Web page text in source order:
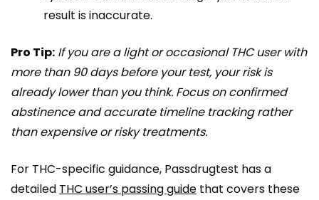
result is inaccurate.
Pro Tip: If you are a light or occasional THC user with
more than 90 days before your test, your risk is
already lower than you think. Focus on confirmed
abstinence and accurate timeline tracking rather
than expensive or risky treatments.
For THC-specific guidance, Passdrugtest has a
detailed THC user’s passing guide that covers these